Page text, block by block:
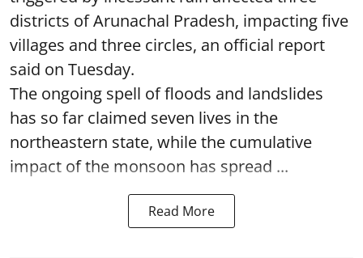
districts of Arunachal Pradesh, impacting five
villages and three circles, an official report
said on Tuesday.
The ongoing spell of floods and landslides
has so far claimed seven lives in the
northeastern state, while the cumulative
impact of the monsoon has spread ...
Read More